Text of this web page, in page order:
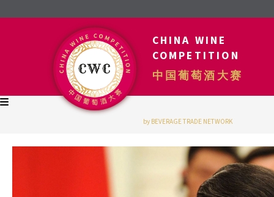
CHINA WINE
COMPETITION
中国葡萄酒大赛
by BEVERAGE TRADE NETWORK